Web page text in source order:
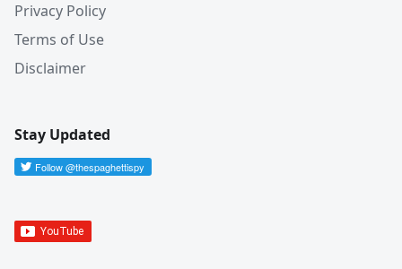
Privacy Policy
Terms of Use
Disclaimer
Stay Updated